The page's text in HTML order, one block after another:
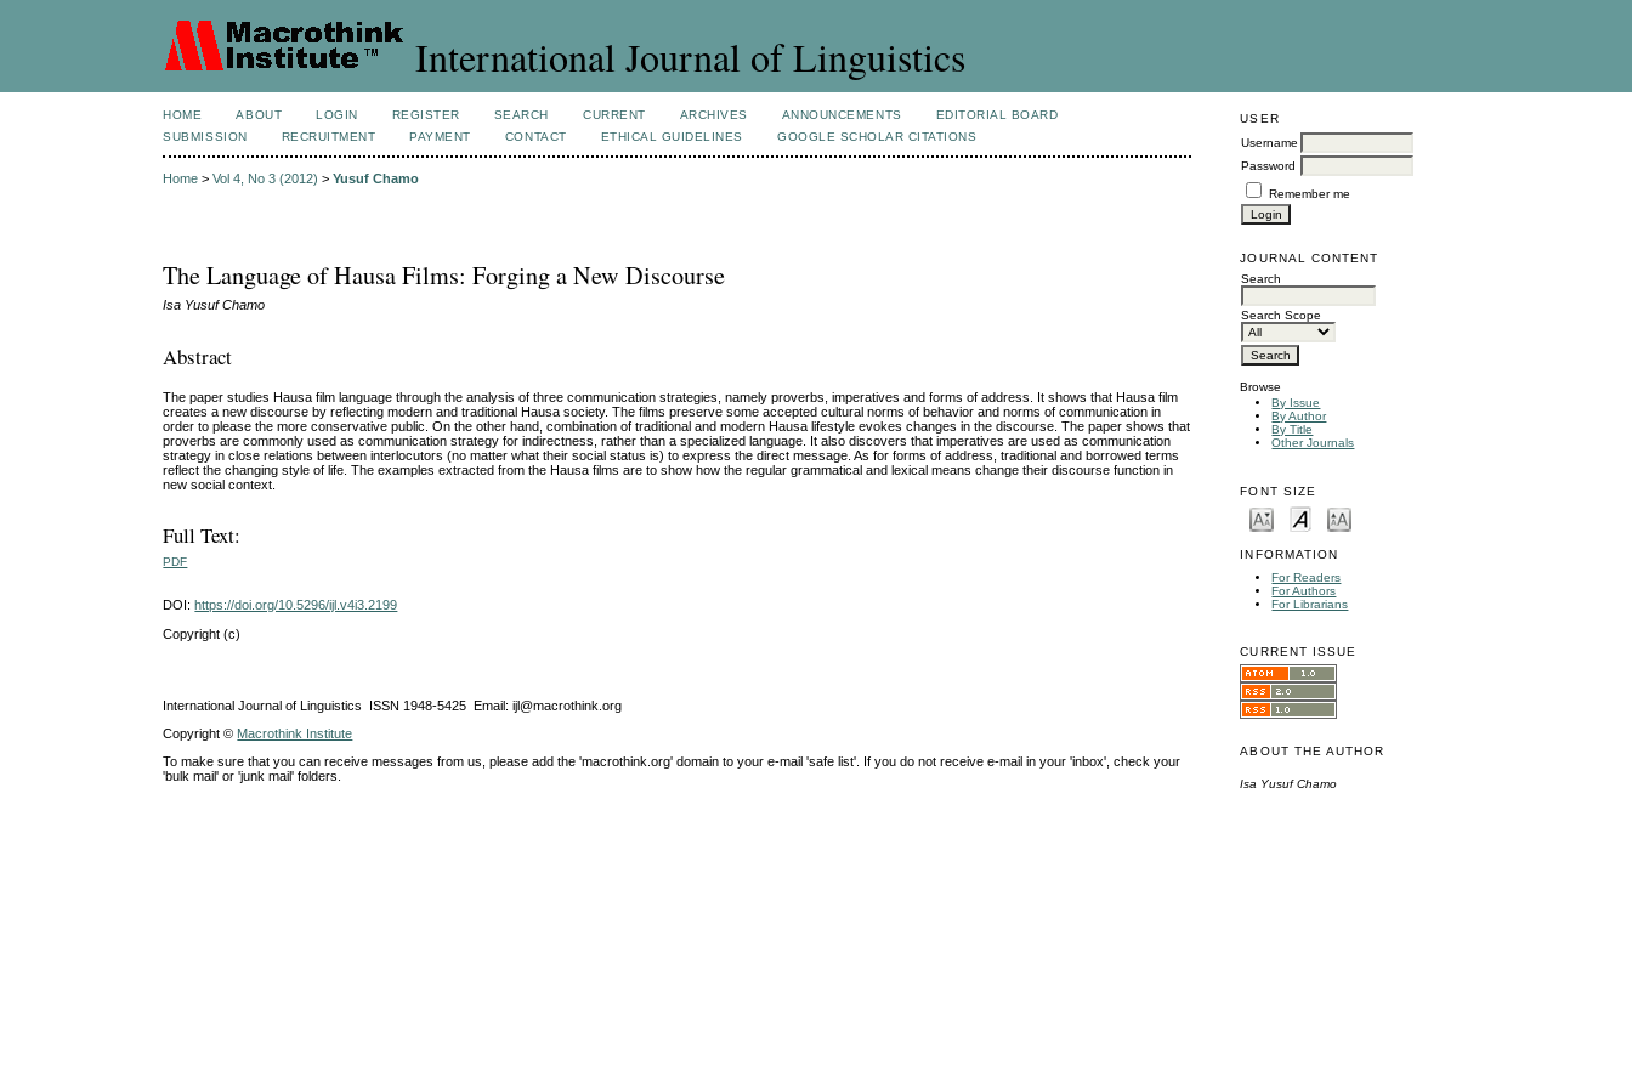
International Journal of Linguistics
USER
Username
Password
Remember me
JOURNAL CONTENT
Search
Search Scope
Browse
By Issue
By Author
By Title
Other Journals
FONT SIZE
INFORMATION
For Readers
For Authors
For Librarians
CURRENT ISSUE
ABOUT THE AUTHOR
Isa Yusuf Chamo
HOME ABOUT LOGIN REGISTER SEARCH CURRENT ARCHIVES ANNOUNCEMENTS
EDITORIAL BOARD
SUBMISSION
RECRUITMENT PAYMENT CONTACT ETHICAL GUIDELINES GOOGLE SCHOLAR CITATIONS
Home >Vol 4, No 3 (2012) >Yusuf Chamo
The Language of Hausa Films: Forging a New Discourse
Isa Yusuf Chamo
Abstract
The paper studies Hausa film language through the analysis of three communication strategies, namely proverbs, imperatives and forms of address. It shows that Hausa film
creates a new discourse by reflecting modern and traditional Hausa society. The films preserve some accepted cultural norms of behavior and norms of communication in
order to please the more conservative public. On the other hand, combination of traditional and modern Hausa lifestyle evokes changes in the discourse. The paper shows that
proverbs are commonly used as communication strategy for indirectness, rather than a specialized language. It also discovers that imperatives are used as communication
strategy in close relations between interlocutors (no matter what their social status is) to express the direct message. As for forms of address, traditional and borrowed terms
reflect the changing style of life. The examples extracted from the Hausa films are to show how the regular grammatical and lexical means change their discourse function in
new social context.
Full Text:
PDF
DOI:https://doi.org/10.5296/ijl.v4i3.2199
Copyright (c)
International Journal of Linguistics ISSN 1948-5425 Email: ijl@macrothink.org
Copyright © Macrothink Institute
To make sure that you can receive messages from us, please add the 'macrothink.org' domain to your e-mail 'safe list'. If you do not receive e-mail in your 'inbox', check your
'bulk mail' or 'junk mail' folders.